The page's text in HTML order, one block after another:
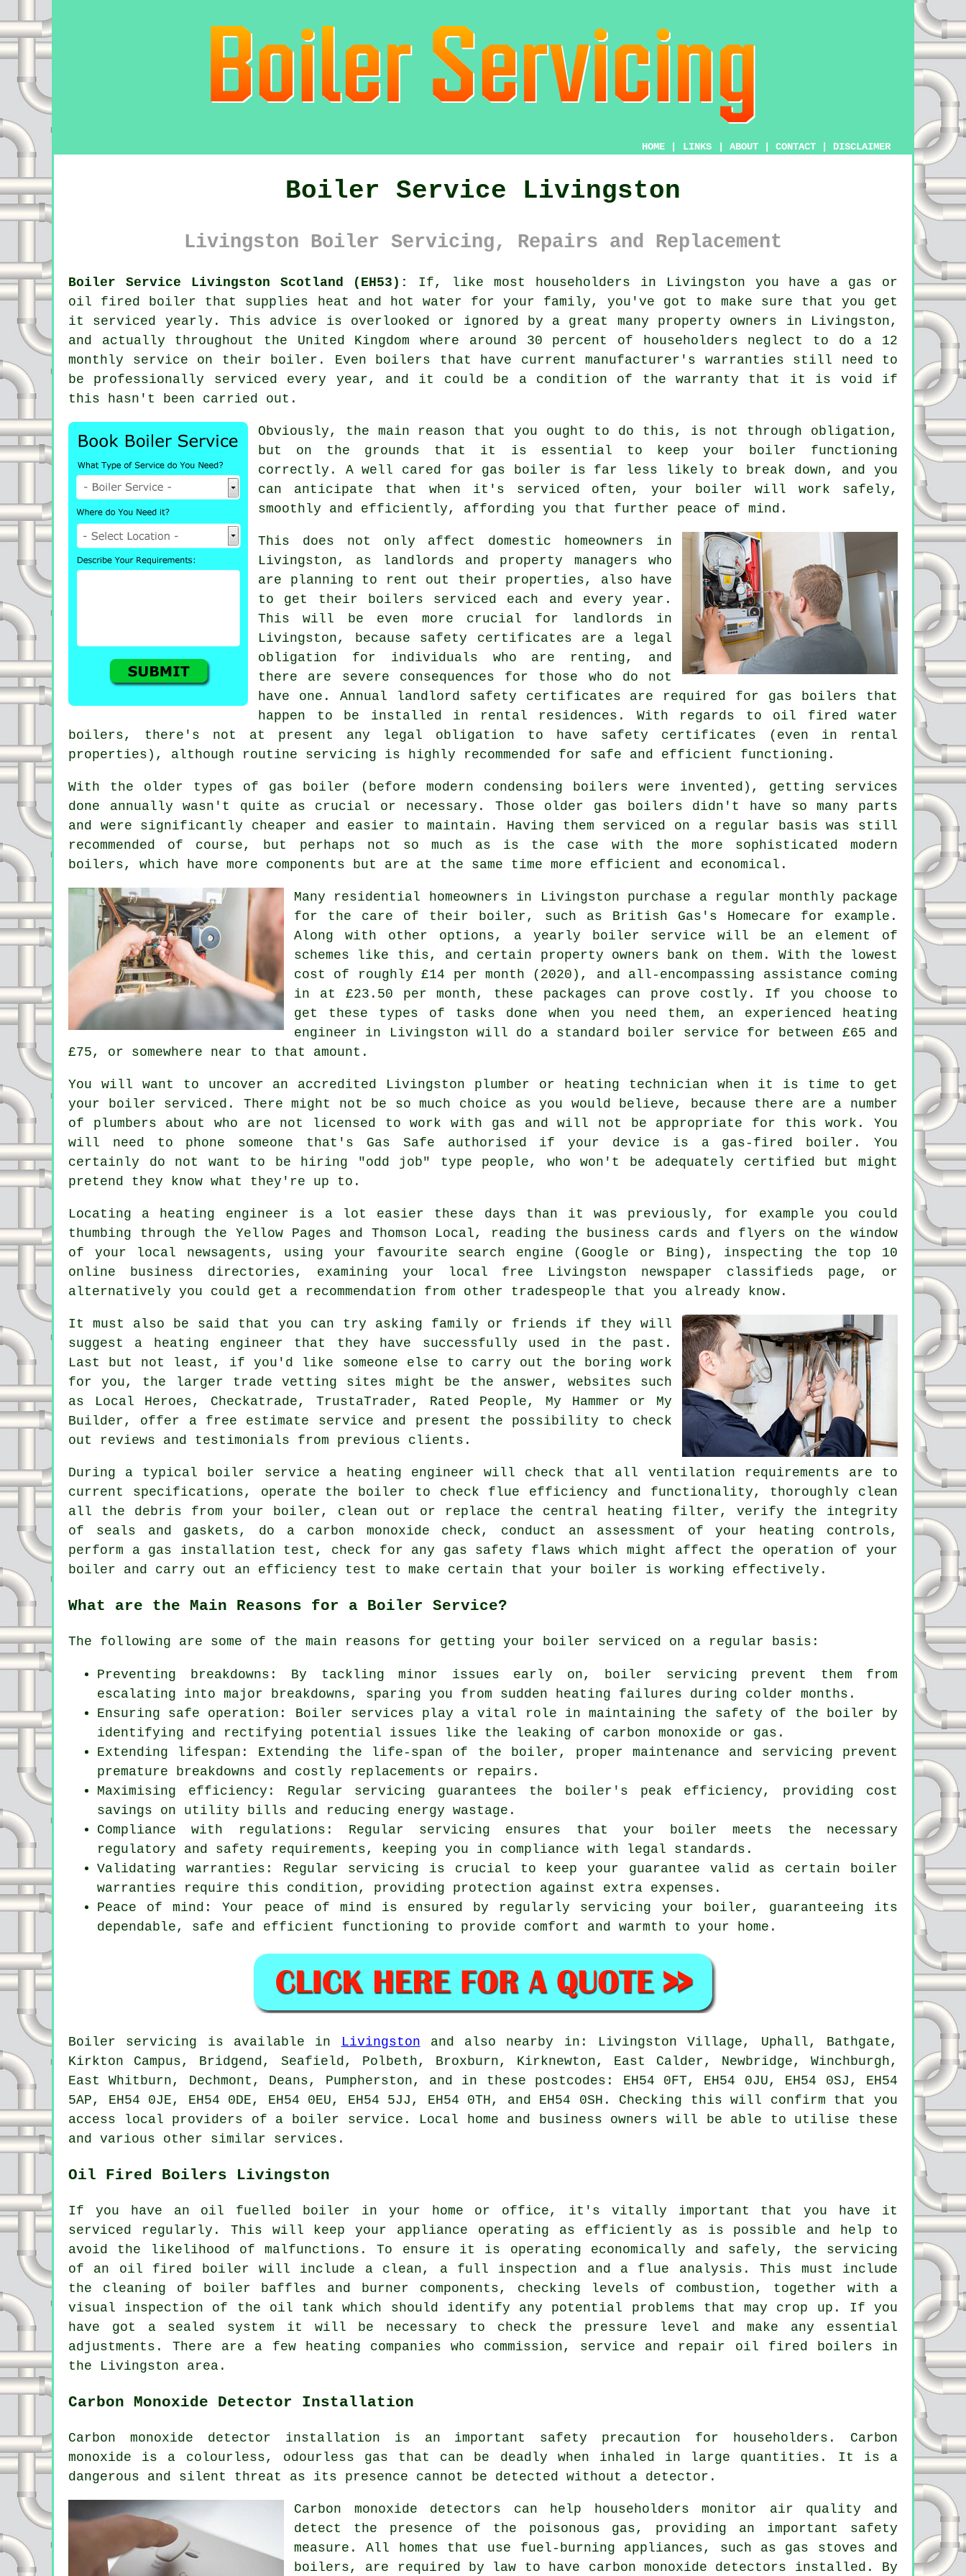
HOME LINKS ABOUT CONTACT DISCLAIMER
Boiler Service Livingston
Livingston Boiler Servicing, Repairs and Replacement
Boiler Service Livingston Scotland (EH53):
If, like most householders in Livingston you have a gas or
oil fired
boiler that supplies heat and hot water for your family, you've got to make sure that you get
it serviced yearly. This advice is overlooked or ignored by a great many property owners in Livingston,
and actually throughout the United Kingdom where around 30 percent of householders neglect to do a 12
monthly service on their boiler. Even boilers that have current manufacturer's warranties still need to
be professionally serviced every year, and it could be a condition of the warranty that it is void if
this hasn't been carried out.
Obviously, the main reason that you ought to do this, is not through obligation,
but on the grounds that it is essential to keep your boiler functioning
correctly. A well cared for gas boiler is far less likely to break down, and you
can anticipate that when it's serviced
often, your boiler will work safely,
smoothly and efficiently, affording you that further peace of mind.
This does not only affect domestic homeowners in
Livingston, as landlords and property managers who
are planning to rent out their properties, also have
to get their boilers serviced each and every year.
This will be even more crucial for landlords in
Livingston, because safety certificates are a legal
obligation for individuals who are renting, and
there are severe consequences for those who do not
have one. Annual landlord safety certificates are required for gas boilers that
happen to be installed in rental residences. With regards to oil fired water
boilers, there's not at present any legal obligation to have safety certificates (even in rental
properties), although routine servicing is highly recommended for safe and efficient functioning.
With the older types of gas boiler (before modern condensing boilers were invented), getting services
done annually wasn't quite as crucial or necessary. Those older gas boilers didn't have so many parts
and were significantly cheaper and easier to maintain. Having them serviced on a regular basis was still
recommended of course, but perhaps not so much as is the case with the more sophisticated modern
boilers, which have more components but are at the same time more efficient and economical.
Many residential homeowners in Livingston purchase a regular monthly package
for the care of their boiler, such as British Gas's Homecare for example.
Along with other options, a yearly
boiler service will be an element of
schemes like this, and certain property owners bank on them. With the lowest
cost of roughly £14 per month (2020), and all-encompassing assistance coming
in at £23.50 per month, these packages can prove costly. If you choose to
get these types of tasks done when you need them, an experienced
heating
engineer in Livingston will do a standard boiler service for between £65 and
£75, or somewhere near to that amount.
You will want to uncover an accredited Livingston plumber or heating technician when it is time to get
your boiler serviced. There might not be so much choice as you would believe, because there are a number
of plumbers about who are not licensed to work with gas and will not be appropriate for this work. You
will need to phone someone that's Gas Safe authorised if your device is a gas-fired boiler. You
certainly do not want to be hiring "odd job" type people, who won't be adequately certified but might
pretend they know what they're up to.
Locating a heating engineer is a lot easier these days than it was previously, for example you could
thumbing through the Yellow Pages and Thomson Local, reading the business cards and flyers on the window
of your local newsagents, using your favourite search engine (Google or Bing), inspecting the top 10
online business directories, examining your local free Livingston newspaper classifieds page, or
alternatively you could get a recommendation from other tradespeople that you already know.
It must also be said that you can try asking family or friends if they will
suggest a heating engineer that they have successfully used in the past.
Last but not least, if you'd like someone else to carry out the boring work
for you, the larger trade vetting sites might be the answer, websites such
as Local Heroes, Checkatrade, TrustaTrader, Rated People, My Hammer or My
Builder, offer a free estimate service and present the possibility to check
out reviews and testimonials from previous clients.
During a typical boiler service a heating engineer will check that all ventilation requirements are to
current specifications, operate the boiler to check flue efficiency and functionality, thoroughly clean
all the debris from your boiler, clean out or replace the central heating filter, verify the integrity
of seals and gaskets, do a carbon monoxide check, conduct an assessment of your heating controls,
perform a gas installation test, check for any gas safety flaws which might affect the operation of your
boiler and carry out an efficiency test to make certain that your boiler is working effectively.
What are the Main Reasons for a Boiler Service?
The following are some of the main reasons for getting your boiler serviced on a regular basis:
Preventing breakdowns: By tackling minor issues early on, boiler servicing prevent them from
escalating into major breakdowns, sparing you from sudden heating failures during colder months.
Ensuring safe operation: Boiler services play a vital role in maintaining the safety of the boiler by
identifying and rectifying potential issues like the leaking of carbon monoxide or gas.
Extending lifespan: Extending the life-span of the boiler, proper maintenance and servicing prevent
premature breakdowns and costly replacements or repairs.
Maximising efficiency: Regular servicing guarantees the boiler's peak efficiency, providing cost
savings on utility bills and reducing energy wastage.
Compliance with regulations: Regular servicing ensures that your boiler meets the necessary
regulatory and safety requirements, keeping you in compliance with legal standards.
Validating warranties: Regular servicing is crucial to keep your guarantee valid as certain boiler
warranties require this condition, providing protection against extra expenses.
Peace of mind: Your peace of mind is ensured by regularly servicing your boiler, guaranteeing its
dependable, safe and efficient functioning to provide comfort and warmth to your home.
Boiler servicing is available in Livingston and also nearby in: Livingston Village, Uphall, Bathgate,
Kirkton Campus, Bridgend, Seafield, Polbeth, Broxburn, Kirknewton, East Calder, Newbridge, Winchburgh,
East Whitburn, Dechmont, Deans, Pumpherston, and in these postcodes: EH54 0FT, EH54 0JU, EH54 0SJ, EH54
5AP, EH54 0JE, EH54 0DE, EH54 0EU, EH54 5JJ, EH54 0TH, and EH54 0SH. Checking this will confirm that you
access local providers of a boiler service. Local home and business owners will be able to utilise these
and various other similar services.
Oil Fired Boilers Livingston
If you have an oil fuelled boiler in your home or office, it's vitally important that you have it
serviced regularly. This will keep your appliance operating as efficiently as is possible and help to
avoid the likelihood of malfunctions. To ensure it is operating economically and safely, the servicing
of an oil fired boiler will include a clean, a full inspection and a flue analysis. This must include
the cleaning of boiler baffles and burner components, checking levels of combustion, together with a
visual inspection of the oil tank which should identify any potential problems that may crop up. If you
have got a sealed system it will be necessary to check the pressure level and make any essential
adjustments. There are a few heating companies who commission, service and repair oil fired boilers in
the Livingston area.
Carbon Monoxide Detector Installation
Carbon monoxide detector installation is an important safety precaution for householders. Carbon
monoxide is a colourless, odourless gas that can be deadly when inhaled in large quantities. It is a
dangerous and silent threat as its presence cannot be detected without a detector.
Carbon monoxide detectors can help householders monitor air quality and
detect the presence of the poisonous gas, providing an important safety
measure. All homes that use fuel-burning appliances, such as gas stoves and
boilers, are required by law to have carbon monoxide detectors installed. By